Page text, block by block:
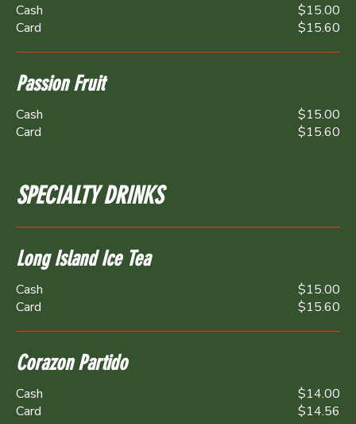
Cash
$15.00
Card
$15.60
Passion Fruit
Cash
$15.00
Card
$15.60
SPECIALTY DRINKS
Long Island Ice Tea
Cash
$15.00
Card
$15.60
Corazon Partido
Cash
$14.00
Card
$14.56